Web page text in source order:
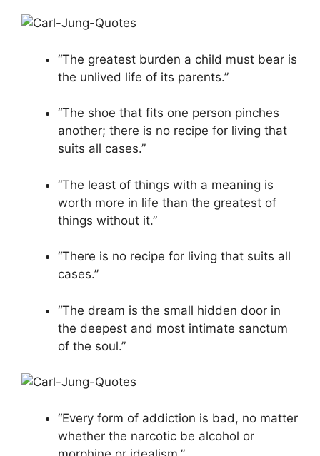
“The greatest burden a child must bear is
the unlived life of its parents.”
“The shoe that fits one person pinches
another; there is no recipe for living that
suits all cases.”
“The least of things with a meaning is
worth more in life than the greatest of
things without it.”
“There is no recipe for living that suits all
cases.”
“The dream is the small hidden door in
the deepest and most intimate sanctum
of the soul.”
“Every form of addiction is bad, no matter
whether the narcotic be alcohol or